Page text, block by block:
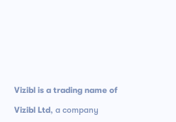
Vizibl is a trading name of
Vizibl Ltd, a company